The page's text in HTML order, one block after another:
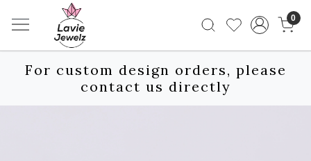
0
For custom design orders, please
contact us directly